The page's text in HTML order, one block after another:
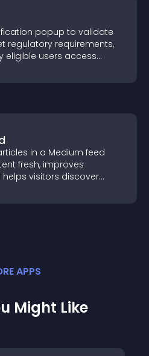
popup to validate
regulatory requirements,
eligible users access
in a Medium feed
fresh, improves
visitors discover
APPS
Might Like